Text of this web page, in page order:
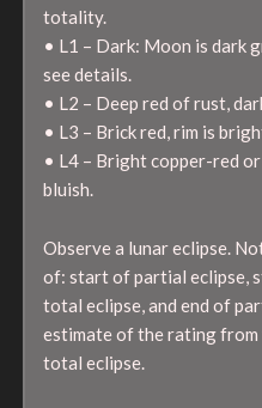
totality.
• L1 – Dark: Moon is dark
see details.
• L2 – Deep red of rust,
• L3 – Brick red, rim is
• L4 – Bright copper-red
bluish.
Observe a lunar eclipse.
of: start of partial eclipse,
total eclipse, and end of
estimate of the rating from
total eclipse.